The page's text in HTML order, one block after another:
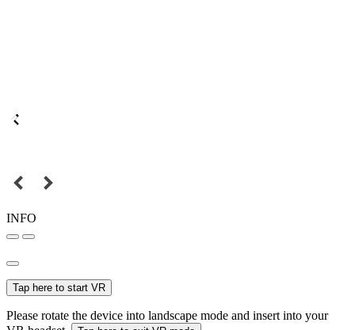
INFO
Tap here to start VR
Please rotate the device into landscape mode and insert into your